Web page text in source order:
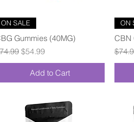
ON SALE
Gummies (40MG)
Price
Sale Price
$54.99
Add to Cart
ON
CBN